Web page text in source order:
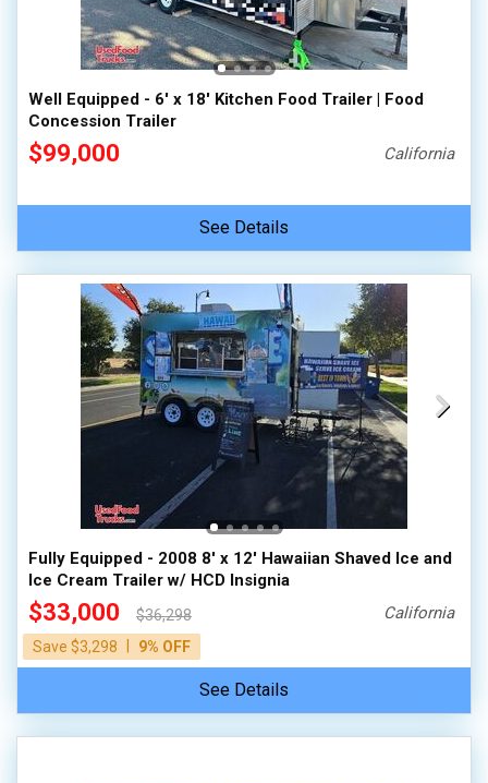
Well Equipped - 6' x 18' Kitchen Food Trailer | Food
Concession Trailer
$99,000 California
See Details
Fully Equipped - 2008 8' x 12' Hawaiian Shaved Ice and
Ice Cream Trailer w/ HCD Insignia
$33,000
$36,298
Save $3,298
9% OFF
California
See Details